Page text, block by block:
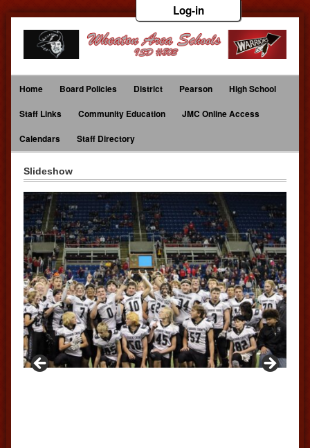
Log-in
Home Board Policies District Pearson
High School
Staff Links
Community Education
JMC Online Access
Calendars
Staff Directory
Slideshow